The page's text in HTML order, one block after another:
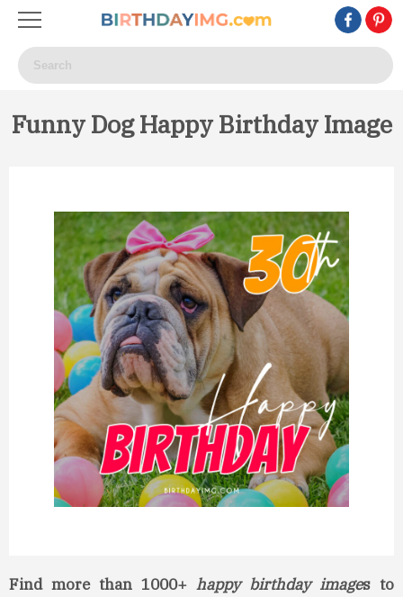
Funny Dog Happy Birthday Image
Find more than 1000+ happy birthday images to